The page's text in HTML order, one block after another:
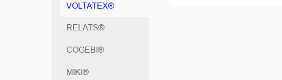
VOLTATEX®
RELATS®
COGEBI®
MIKI®